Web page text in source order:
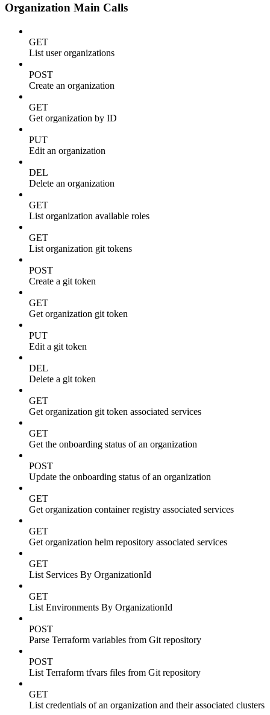
Organization Main Calls
GET
List user organizations
POST
Create an organization
GET
Get organization by ID
PUT
Edit an organization
DEL
Delete an organization
GET
List organization available roles
GET
List organization git tokens
POST
Create a git token
GET
Get organization git token
PUT
Edit a git token
DEL
Delete a git token
GET
Get organization git token associated services
GET
Get the onboarding status of an organization
POST
Update the onboarding status of an organization
GET
Get organization container registry associated services
GET
Get organization helm repository associated services
GET
List Services By OrganizationId
GET
List Environments By OrganizationId
POST
Parse Terraform variables from Git repository
POST
List Terraform tfvars files from Git repository
GET
List credentials of an organization and their associated clusters